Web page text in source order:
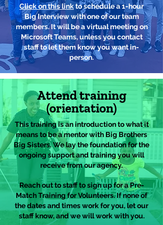
Click on this linkto schedule a 1-hour
Big Interview with one of our team
members. It will be a virtual meeting on
Microsoft Teams, unless you contact
staff to let them know you want in-
person.
Attend training
(orientation)
This training is an introduction to what it
means to be a mentor with Big Brothers
Big Sisters. We lay the foundation for the
ongoing support and training you will
receive from our agency.
Reach out to staff to sign up for a Pre-
Match Training for Volunteers. If none of
the dates and times work for you, let our
staff know, and we will work with you.